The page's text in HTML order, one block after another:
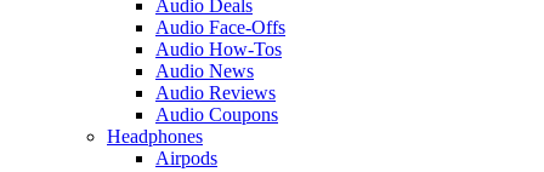
Audio Deals
Audio Face-Offs
Audio How-Tos
Audio News
Audio Reviews
Audio Coupons
Headphones
Airpods